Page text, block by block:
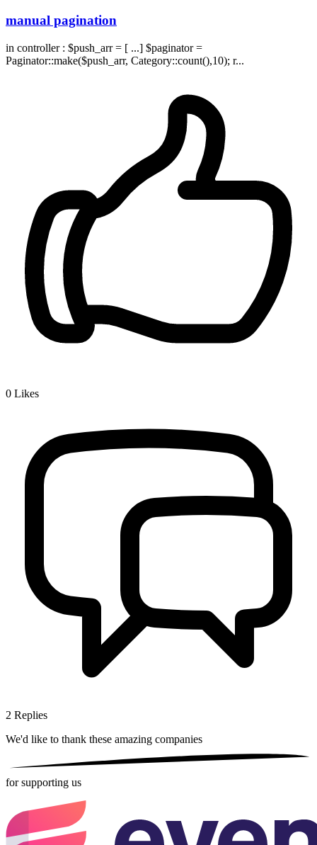
manual pagination
in controller : $push_arr = [ ...] $paginator =
Paginator::make($push_arr, Category::count(),10); r...
0 Likes
2 Replies
We'd like to thank these amazing companies
for supporting us